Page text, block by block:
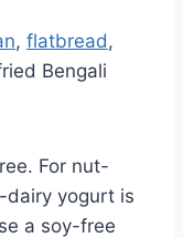
, flatbread,
Bengali
For nut-
dairy yogurt is
a soy-free